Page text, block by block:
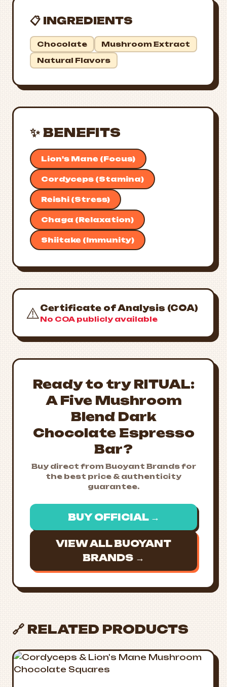
📋 INGREDIENTS
Chocolate
Mushroom Extract
Natural Flavors
✨ BENEFITS
Lion's Mane (Focus)
Cordyceps (Stamina)
Reishi (Stress)
Chaga (Relaxation)
Shiitake (Immunity)
⚠️Certificate of Analysis (COA)
No COA publicly available
Ready to try RITUAL:
A Five Mushroom
Blend Dark
Chocolate Espresso
Bar?
Buy direct from Buoyant Brands for
the best price & authenticity
guarantee.
BUY OFFICIAL →
VIEW ALL BUOYANT
BRANDS →
🔗 RELATED PRODUCTS